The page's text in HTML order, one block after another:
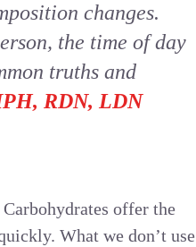
changes.
the time of day
truths and
RDN, LDN
offer the
What we don’t use